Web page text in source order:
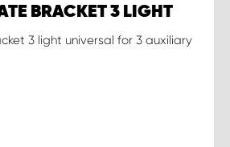
BRACKET 3 LIGHT
3 light universal for 3 auxiliary